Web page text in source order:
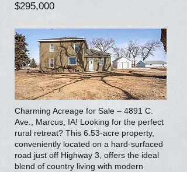
$295,000
Charming Acreage for Sale – 4891 C.
Ave., Marcus, IA! Looking for the perfect
rural retreat? This 6.53-acre property,
conveniently located on a hard-surfaced
road just off Highway 3, offers the ideal
blend of country living with modern